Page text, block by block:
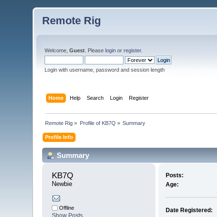
Remote Rig
Welcome,Guest . Pleaselogin orregister.
Login with username, password and session length
Home Help Search Login Register
Remote Rig » Profile of KB7Q » Summary
Profile Info
Summary
KB7Q
Newbie
Offline
Show Posts
Posts:
Age:
Date Registered: